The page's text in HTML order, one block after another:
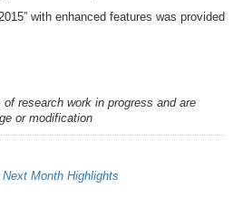
with enhanced features was provided
research work in progress and are
or modification
Next Month Highlights